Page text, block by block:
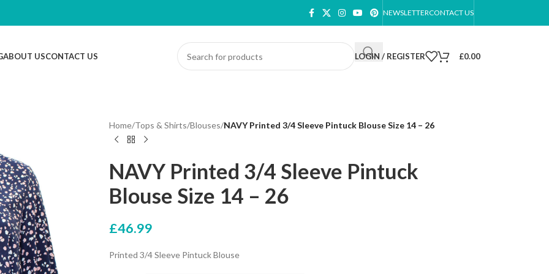
NEWSLETTERCONTACT US
ABOUT USCONTACT US LOGIN / REGISTER £0.00
Home/Tops & Shirts/Blouses/NAVY Printed 3/4 Sleeve Pintuck Blouse Size 14 – 26
NAVY Printed 3/4 Sleeve Pintuck
Blouse Size 14 – 26
£46.99
Printed 3/4 Sleeve Pintuck Blouse